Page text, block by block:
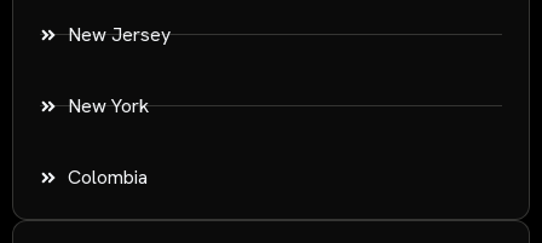
New Jersey
New York
Colombia